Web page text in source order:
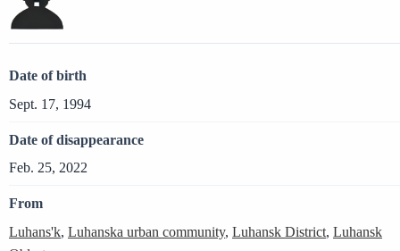
Date of birth
Sept. 17, 1994
Date of disappearance
Feb. 25, 2022
From
Luhans'k, Luhanska urban community, Luhansk District, Luhansk